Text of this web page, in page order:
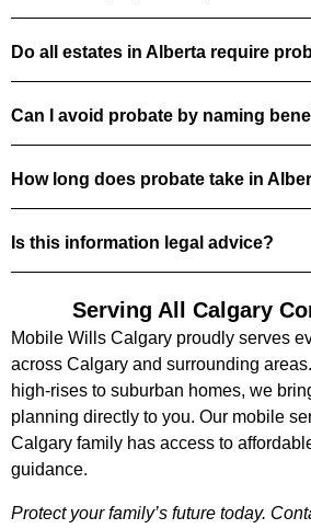
Do all estates in Alberta require
Can I avoid probate by naming
How long does probate take in
Is this information legal advice?
Serving All Calgary
Mobile Wills Calgary proudly serves
across Calgary and surrounding
high-rises to suburban homes, we
planning directly to you. Our mobile
Calgary family has access to
guidance.
Protect your family’s future today.